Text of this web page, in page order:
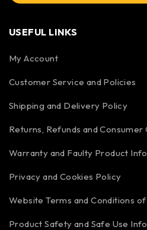
USEFUL LINKS
My Account
Customer Service and Policies
Shipping and Delivery Policy
Returns, Refunds and Consumer
Warranty and Faulty Product
Privacy and Cookies Policy
Website Terms and Conditions of
Product Safety and Safe Use